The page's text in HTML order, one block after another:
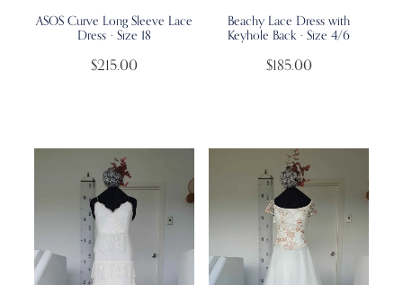
ASOS Curve Long Sleeve Lace
Dress - Size 18
$215.00
Beachy Lace Dress with
Keyhole Back - Size 4/6
$185.00